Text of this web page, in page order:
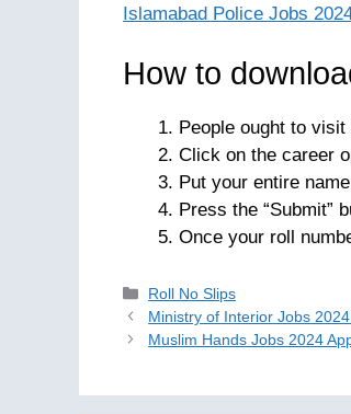
Islamabad Police Jobs
How to
People ought to
Click on the career
Put your entire
Press the “Submit”
Once your roll
Categories
Roll No Slips
Ministry of Interior Jobs
Muslim Hands Jobs 2024